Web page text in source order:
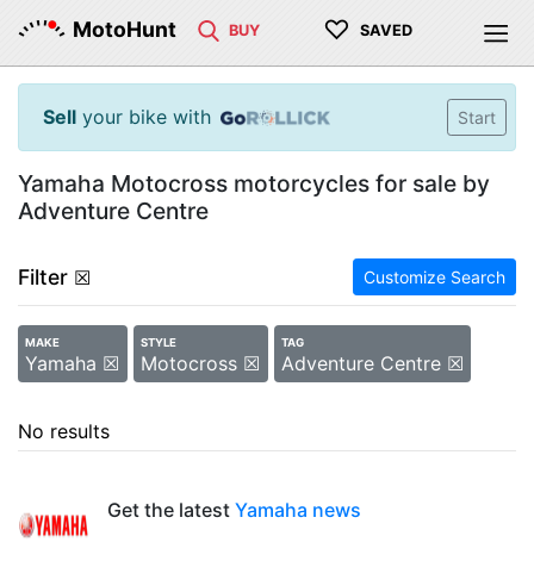
MotoHunt BUY ♡ SAVED
Sell your bike with Start
Yamaha Motocross motorcycles for sale by
Adventure Centre
Filter ☒ Customize Search
MAKE
Yamaha ☒
STYLE
Motocross ☒
TAG
Adventure Centre ☒
No results
Get the latest Yamaha news